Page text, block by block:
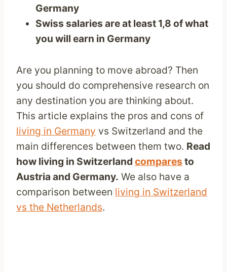
Germany
Swiss salaries are at least 1,8 of what
you will earn in Germany
Are you planning to move abroad? Then
you should do comprehensive research on
any destination you are thinking about.
This article explains the pros and cons of
living in Germany vs Switzerland and the
main differences between them two. Read
how living in Switzerland compares to
Austria and Germany. We also have a
comparison between living in Switzerland
vs the Netherlands.